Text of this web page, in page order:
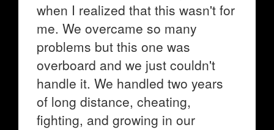
when I realized that this wasn't for
me. We overcame so many
problems but this one was
overboard and we just couldn't
handle it. We handled two years
of long distance, cheating,
fighting, and growing in our